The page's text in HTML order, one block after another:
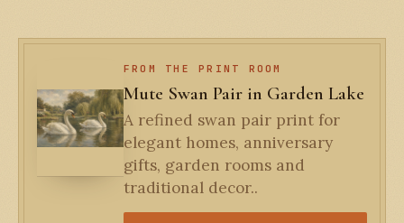
FROM THE PRINT ROOM
Mute Swan Pair in Garden Lake
A refined swan pair print for
elegant homes, anniversary
gifts, garden rooms and
traditional decor..